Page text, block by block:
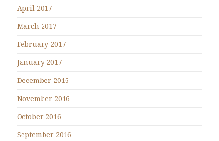
April 2017
March 2017
February 2017
January 2017
December 2016
November 2016
October 2016
September 2016